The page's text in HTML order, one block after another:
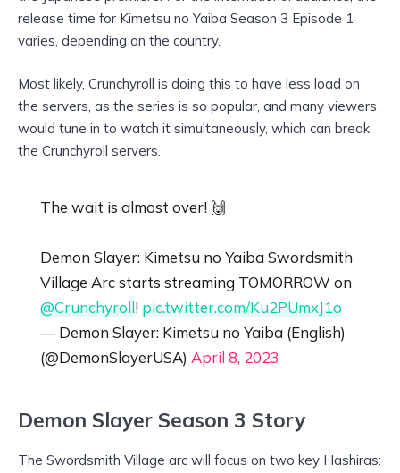
release time for Kimetsu no Yaiba Season 3 Episode 1
varies, depending on the country.
Most likely, Crunchyroll is doing this to have less load on
the servers, as the series is so popular, and many viewers
would tune in to watch it simultaneously, which can break
the Crunchyroll servers.
The wait is almost over! 🙌
Demon Slayer: Kimetsu no Yaiba Swordsmith
Village Arc starts streaming TOMORROW on
@Crunchyroll!pic.twitter.com/Ku2PUmxJ1o
— Demon Slayer: Kimetsu no Yaiba (English)
(@DemonSlayerUSA) April 8, 2023
Demon Slayer Season 3 Story
The Swordsmith Village arc will focus on two key Hashiras: